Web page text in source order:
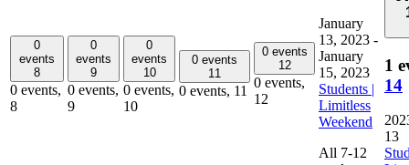
0
events
8
0 events,
8
0
events
9
0 events,
9
0
events
10
0 events,
10
0 events
11
0 events, 11
0 events
12
0 events,
12
January
13, 2023 -
January
15, 2023
Students |
Limitless
Weekend
All 7-12
1
14
13